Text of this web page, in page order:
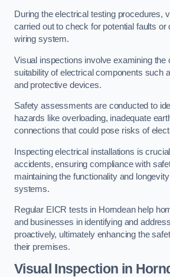
During the electrical testing procedures,
carried out to check for potential faults or
wiring system.
Visual inspections involve examining the
suitability of electrical components such
and protective devices.
Safety assessments are conducted to
hazards like overloading, inadequate
connections that could pose risks of
Inspecting electrical installations is
accidents, ensuring compliance with
maintaining the functionality and
systems.
Regular EICR tests in Horndean help
and businesses in identifying and
proactively, ultimately enhancing the
their premises.
Visual Inspection in